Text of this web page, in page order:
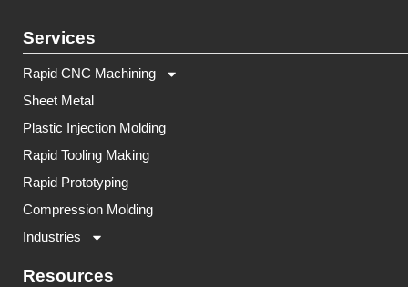
Services
Rapid CNC Machining
Sheet Metal
Plastic Injection Molding
Rapid Tooling Making
Rapid Prototyping
Compression Molding
Industries
Resources